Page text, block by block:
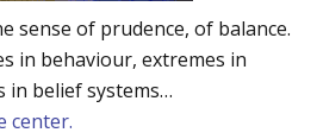
sense of prudence, of balance.
in behaviour, extremes in
in belief systems…
center.